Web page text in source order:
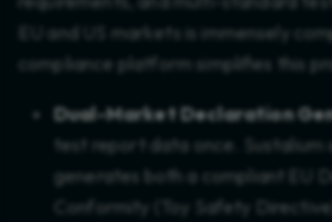
EU and US markets is immensely
compliance platform simplifies this
Dual-Market Declaration
test report data once. Sustalium
generates both a compliant EU
Conformity (Toy Safety